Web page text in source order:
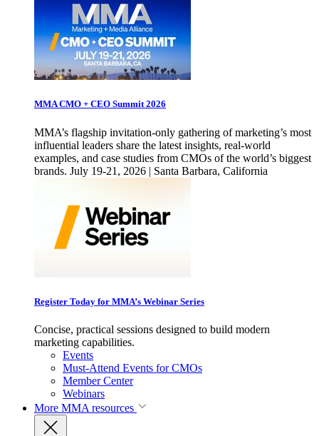
MMA CMO + CEO Summit 2026
MMA’s flagship invitation-only gathering of marketing’s most
influential leaders share the latest insights, real-world
examples, and case studies from CMOs of the world’s biggest
brands. July 19-21, 2026 | Santa Barbara, California
Register Today for MMA’s Webinar Series
Concise, practical sessions designed to build modern
marketing capabilities.
Events
Must-Attend Events for CMOs
Member Center
Webinars
More MMA resources